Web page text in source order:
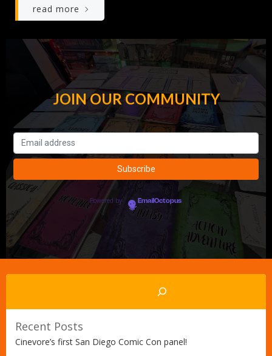
read more
JOIN OUR COMMUNITY
Powered by EmailOctopus
Search
Recent Posts
Cinevore’s first San Diego Comic Con panel!